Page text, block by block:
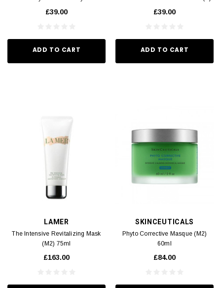
£39.00
ADD TO CART
£39.00
ADD TO CART
LAMER
The Intensive Revitalizing Mask
(M2) 75ml
£163.00
SKINCEUTICALS
Phyto Corrective Masque (M2)
60ml
£84.00